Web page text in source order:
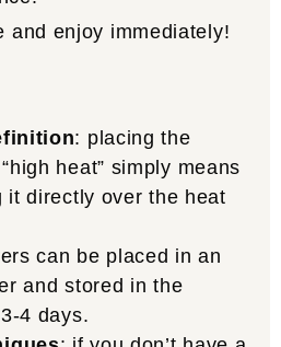
and enjoy immediately!
: placing the
heat” simply means
it directly over the heat
can be placed in an
and stored in the
4 days.